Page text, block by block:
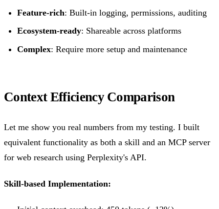
Feature-rich: Built-in logging, permissions, auditing
Ecosystem-ready: Shareable across platforms
Complex: Require more setup and maintenance
Context Efficiency Comparison
Let me show you real numbers from my testing. I built
equivalent functionality as both a skill and an MCP server
for web research using Perplexity's API.
Skill-based Implementation: